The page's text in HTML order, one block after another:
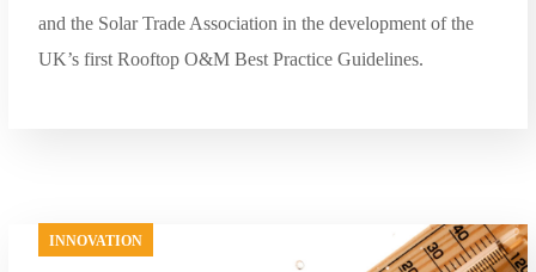
and the Solar Trade Association in the development of the
UK’s first Rooftop O&M Best Practice Guidelines.
INNOVATION